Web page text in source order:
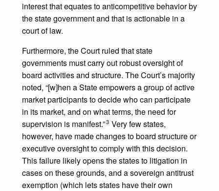
interest that equates to anticompetitive behavior by
the state government and that is actionable in a
court of law.
Furthermore, the Court ruled that state
governments must carry out robust oversight of
board activities and structure. The Court’s majority
noted, “[w]hen a State empowers a group of active
market participants to decide who can participate
in its market, and on what terms, the need for
supervision is manifest.”3 Very few states,
however, have made changes to board structure or
executive oversight to comply with this decision.
This failure likely opens the states to litigation in
cases on these grounds, and a sovereign antitrust
exemption (which lets states have their own